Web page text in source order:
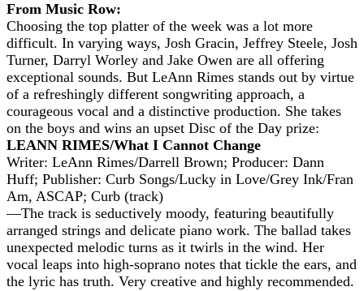
From Music Row:
Choosing the top platter of the week was a lot more
difficult. In varying ways, Josh Gracin, Jeffrey Steele, Josh
Turner, Darryl Worley and Jake Owen are all offering
exceptional sounds. But LeAnn Rimes stands out by virtue
of a refreshingly different songwriting approach, a
courageous vocal and a distinctive production. She takes
on the boys and wins an upset Disc of the Day prize:
LEANN RIMES/What I Cannot Change
Writer: LeAnn Rimes/Darrell Brown; Producer: Dann
Huff; Publisher: Curb Songs/Lucky in Love/Grey Ink/Fran
Am, ASCAP; Curb (track)
—The track is seductively moody, featuring beautifully
arranged strings and delicate piano work. The ballad takes
unexpected melodic turns as it twirls in the wind. Her
vocal leaps into high-soprano notes that tickle the ears, and
the lyric has truth. Very creative and highly recommended.